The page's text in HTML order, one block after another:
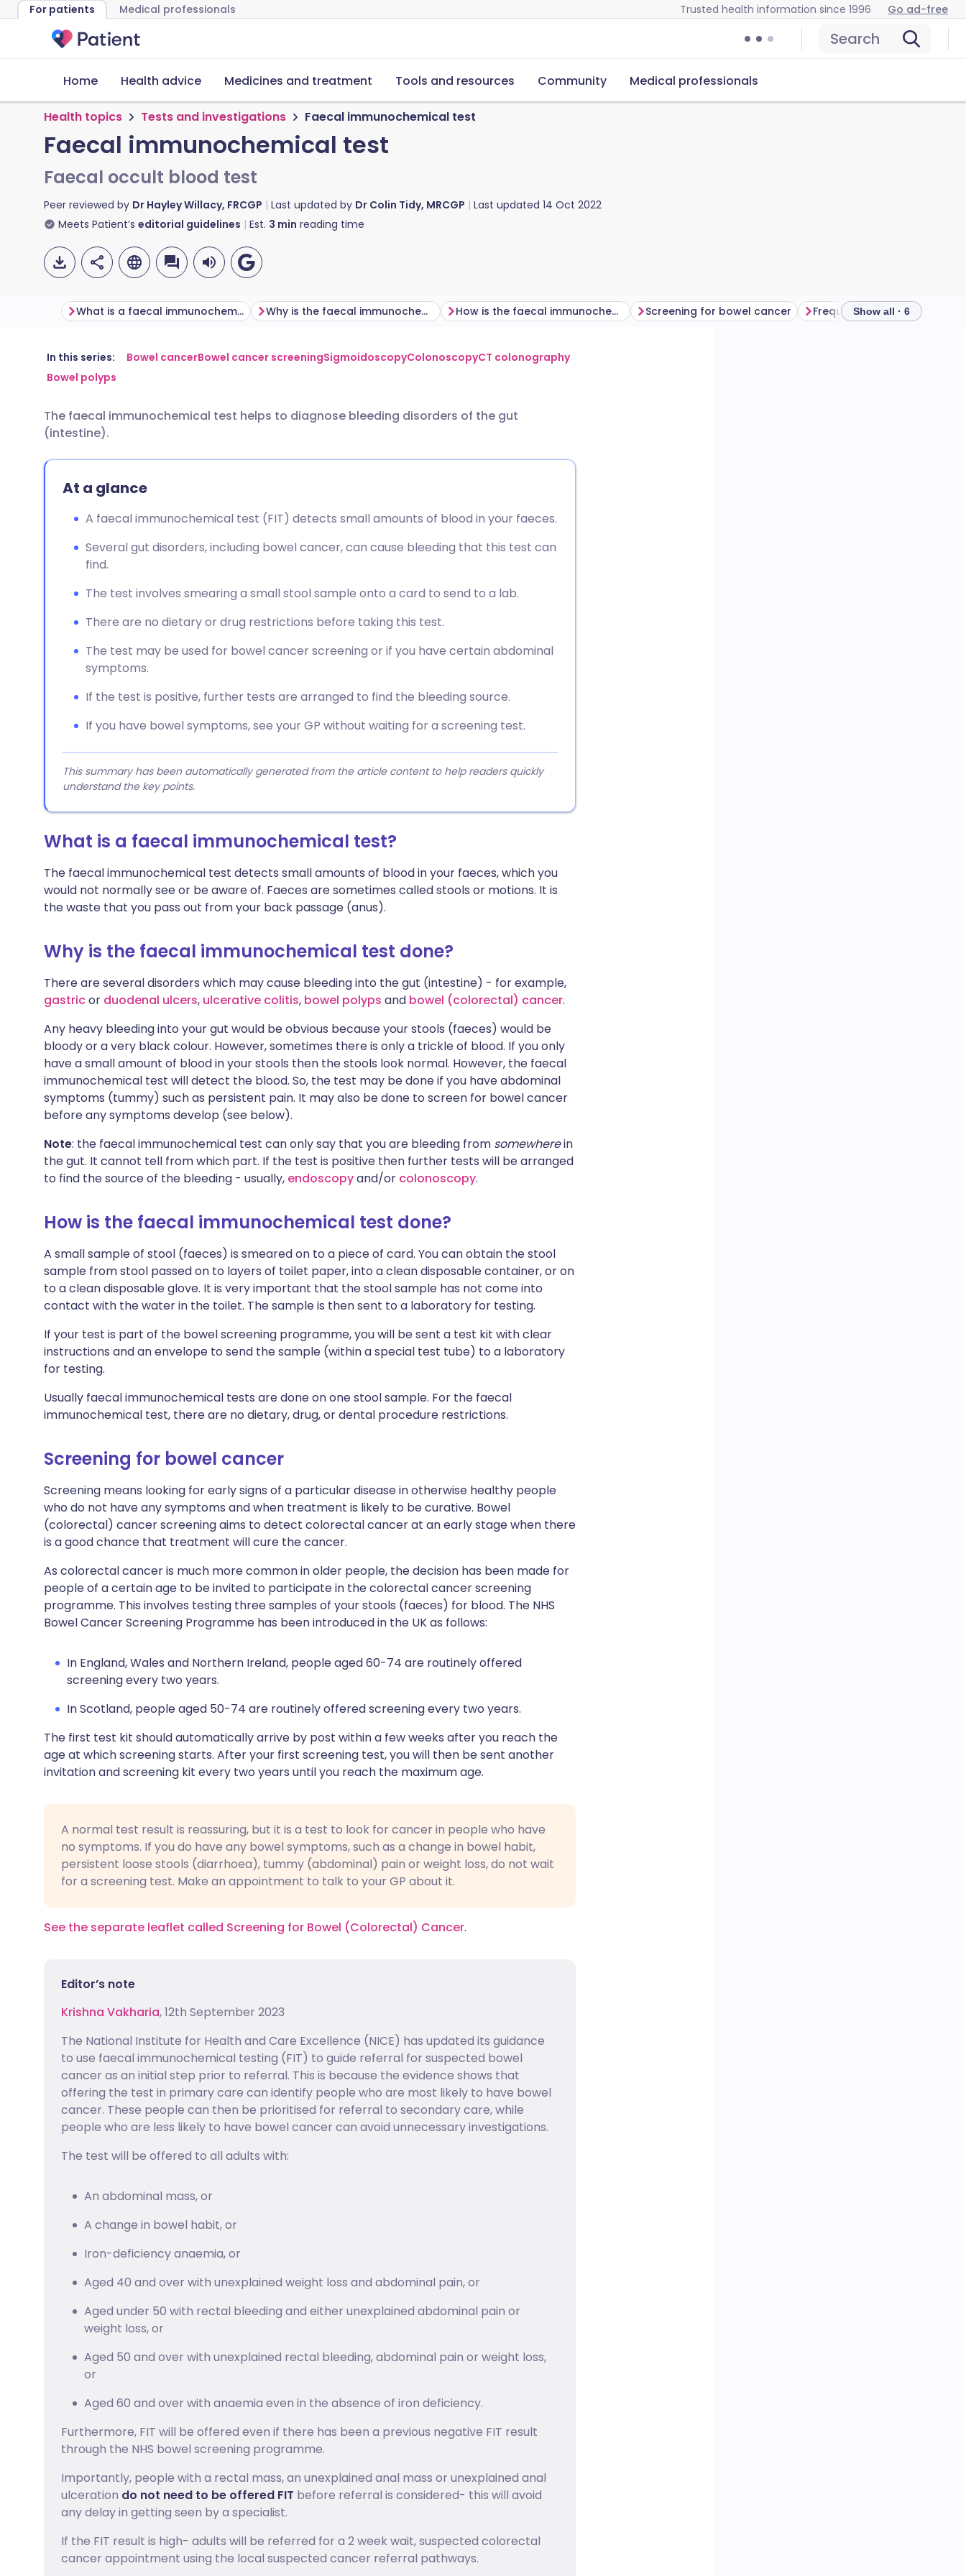
For patients Medical professionals Trusted health information since 1996 Go ad-free
Search
Home Health advice Medicines and treatment Tools and resources Community Medical professionals
Health topics Tests and investigations Faecal immunochemical test
Faecal immunochemical test
Faecal occult blood test
Peer reviewed by Dr Hayley Willacy, FRCGP Last updated by Dr Colin Tidy, MRCGP Last updated 14 Oct 2022
Meets Patient’s editorial guidelines Est. 3 min reading time
Share via email
Share via X
Share via WhatsApp
🇬🇧 English 🇩🇪 Deutsch
🇮🇳 हिन्दी
🇸🇦 عربي 🇸🇪 Svenska
What is a faecal immunochemical test? Why is the faecal immunochemical test done? How is the faecal immunochemical test done? Screening for bowel cancer Frequently asked questions
Show all · 6
In this series: Bowel cancerBowel cancer screeningSigmoidoscopyColonoscopyCT colonography
Bowel polyps
The faecal immunochemical test helps to diagnose bleeding disorders of the gut
(intestine).
At a glance
A faecal immunochemical test (FIT) detects small amounts of blood in your faeces.
Several gut disorders, including bowel cancer, can cause bleeding that this test can
find.
The test involves smearing a small stool sample onto a card to send to a lab.
There are no dietary or drug restrictions before taking this test.
The test may be used for bowel cancer screening or if you have certain abdominal
symptoms.
If the test is positive, further tests are arranged to find the bleeding source.
If you have bowel symptoms, see your GP without waiting for a screening test.
This summary has been automatically generated from the article content to help readers quickly
understand the key points.
What is a faecal immunochemical test?
The faecal immunochemical test detects small amounts of blood in your faeces, which you
would not normally see or be aware of. Faeces are sometimes called stools or motions. It is
the waste that you pass out from your back passage (anus).
Why is the faecal immunochemical test done?
There are several disorders which may cause bleeding into the gut (intestine) - for example,
gastricor duodenal ulcers, ulcerative colitis, bowel polyps and bowel (colorectal) cancer.
Any heavy bleeding into your gut would be obvious because your stools (faeces) would be
bloody or a very black colour. However, sometimes there is only a trickle of blood. If you only
have a small amount of blood in your stools then the stools look normal. However, the faecal
immunochemical test will detect the blood. So, the test may be done if you have abdominal
symptoms (tummy) such as persistent pain. It may also be done to screen for bowel cancer
before any symptoms develop (see below).
Note: the faecal immunochemical test can only say that you are bleeding from somewherein
the gut. It cannot tell from which part. If the test is positive then further tests will be arranged
to find the source of the bleeding - usually, endoscopyand/or colonoscopy.
How is the faecal immunochemical test done?
A small sample of stool (faeces) is smeared on to a piece of card. You can obtain the stool
sample from stool passed on to layers of toilet paper, into a clean disposable container, or on
to a clean disposable glove. It is very important that the stool sample has not come into
contact with the water in the toilet. The sample is then sent to a laboratory for testing.
If your test is part of the bowel screening programme, you will be sent a test kit with clear
instructions and an envelope to send the sample (within a special test tube) to a laboratory
for testing.
Usually faecal immunochemical tests are done on one stool sample. For the faecal
immunochemical test, there are no dietary, drug, or dental procedure restrictions.
Screening for bowel cancer
Screening means looking for early signs of a particular disease in otherwise healthy people
who do not have any symptoms and when treatment is likely to be curative. Bowel
(colorectal) cancer screening aims to detect colorectal cancer at an early stage when there
is a good chance that treatment will cure the cancer.
As colorectal cancer is much more common in older people, the decision has been made for
people of a certain age to be invited to participate in the colorectal cancer screening
programme. This involves testing three samples of your stools (faeces) for blood. The NHS
Bowel Cancer Screening Programme has been introduced in the UK as follows:
In England, Wales and Northern Ireland, people aged 60-74 are routinely offered
screening every two years.
In Scotland, people aged 50-74 are routinely offered screening every two years.
The first test kit should automatically arrive by post within a few weeks after you reach the
age at which screening starts. After your first screening test, you will then be sent another
invitation and screening kit every two years until you reach the maximum age.
A normal test result is reassuring, but it is a test to look for cancer in people who have
no symptoms. If you do have any bowel symptoms, such as a change in bowel habit,
persistent loose stools (diarrhoea), tummy (abdominal) pain or weight loss, do not wait
for a screening test. Make an appointment to talk to your GP about it.
See the separate leaflet called Screening for Bowel (Colorectal) Cancer.
Editor’s note
Krishna Vakharia, 12th September 2023
The National Institute for Health and Care Excellence (NICE) has updated its guidance
to use faecal immunochemical testing (FIT) to guide referral for suspected bowel
cancer as an initial step prior to referral. This is because the evidence shows that
offering the test in primary care can identify people who are most likely to have bowel
cancer. These people can then be prioritised for referral to secondary care, while
people who are less likely to have bowel cancer can avoid unnecessary investigations.
The test will be offered to all adults with:
An abdominal mass, or
A change in bowel habit, or
Iron-deficiency anaemia, or
Aged 40 and over with unexplained weight loss and abdominal pain, or
Aged under 50 with rectal bleeding and either unexplained abdominal pain or
weight loss, or
Aged 50 and over with unexplained rectal bleeding, abdominal pain or weight loss,
or
Aged 60 and over with anaemia even in the absence of iron deficiency.
Furthermore, FIT will be offered even if there has been a previous negative FIT result
through the NHS bowel screening programme.
Importantly, people with a rectal mass, an unexplained anal mass or unexplained anal
ulceration do not need to be offered FIT before referral is considered- this will avoid
any delay in getting seen by a specialist.
If the FIT result is high- adults will be referred for a 2 week wait, suspected colorectal
cancer appointment using the local suspected cancer referral pathways.